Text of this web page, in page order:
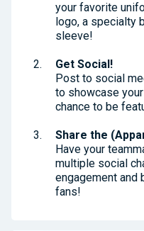
your favorite
logo, a specialty
sleeve!
Get Social!
Post to social
to showcase
chance to be
Share the
Have your
multiple social
engagement and
fans!